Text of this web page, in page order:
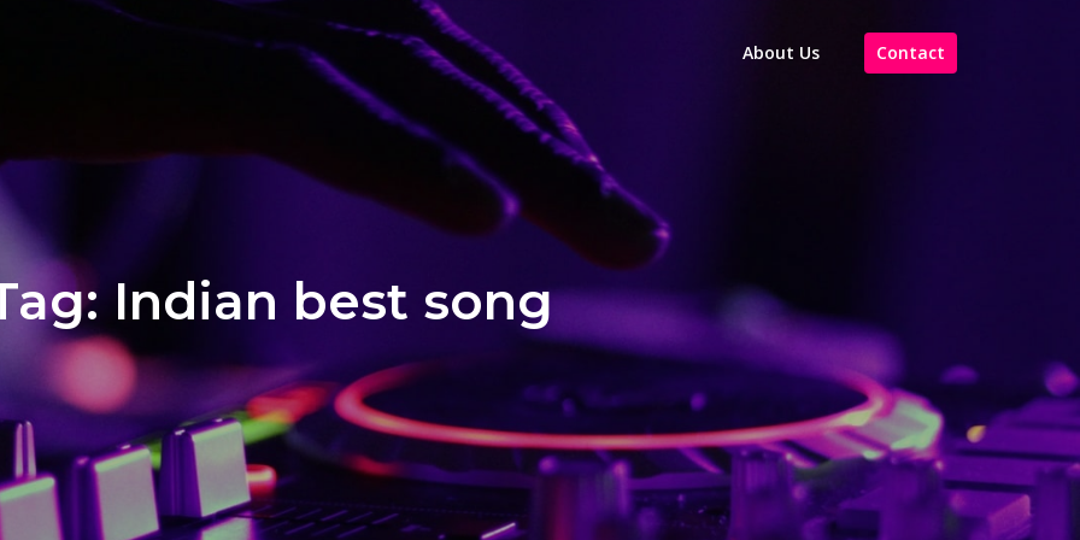
About Us Contact
Indian best song